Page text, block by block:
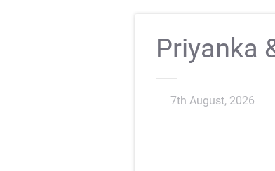
Priyanka
7th August, 2026